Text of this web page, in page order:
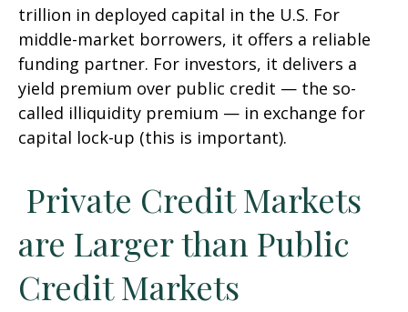
trillion in deployed capital in the U.S. For
middle-market borrowers, it offers a reliable
funding partner. For investors, it delivers a
yield premium over public credit — the so-
called illiquidity premium — in exchange for
capital lock-up (this is important).
Private Credit Markets
are Larger than Public
Credit Markets